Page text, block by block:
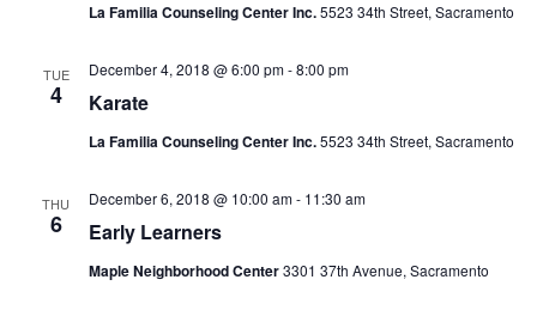
La Familia Counseling Center Inc.5523 34th Street, Sacramento
TUE
4 Karate
December 4, 2018 @ 6:00 pm-8:00 pm
La Familia Counseling Center Inc.5523 34th Street, Sacramento
THU
6 Early Learners
December 6, 2018 @ 10:00 am- 11:30 am
Maple Neighborhood Center3301 37th Avenue, Sacramento